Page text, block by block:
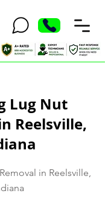
Lug Nut
Reelsville,
in Reelsville,